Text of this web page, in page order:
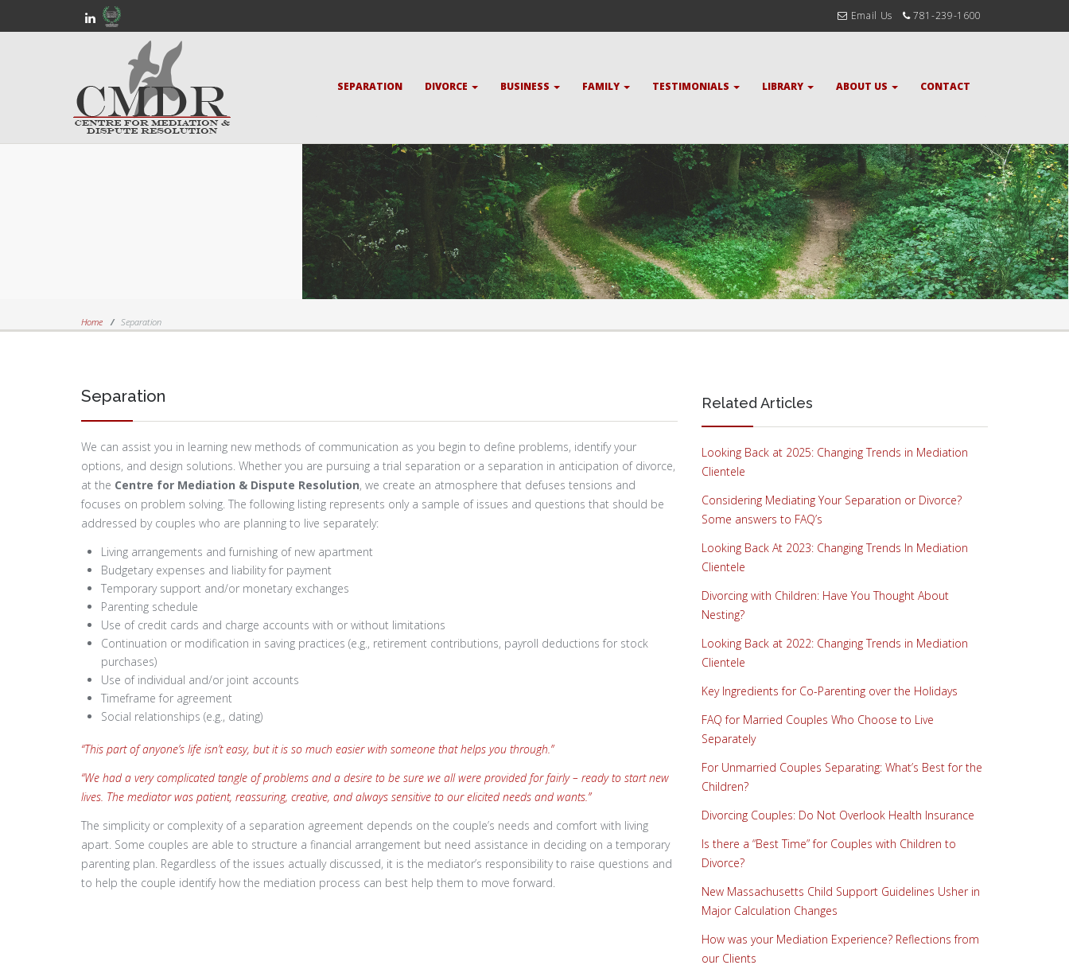
Email Us 781-239-1600
SEPARATION DIVORCE BUSINESS FAMILY TESTIMONIALS LIBRARY ABOUT US CONTACT
Home Separation
Separation
We can assist you in learning new methods of communication as you begin to define problems, identify your
options, and design solutions. Whether you are pursuing a trial separation or a separation in anticipation of divorce,
at the Centre for Mediation & Dispute Resolution, we create an atmosphere that defuses tensions and
focuses on problem solving. The following listing represents only a sample of issues and questions that should be
addressed by couples who are planning to live separately:
Living arrangements and furnishing of new apartment
Budgetary expenses and liability for payment
Temporary support and/or monetary exchanges
Parenting schedule
Use of credit cards and charge accounts with or without limitations
Continuation or modification in saving practices (e.g., retirement contributions, payroll deductions for stock
purchases)
Use of individual and/or joint accounts
Timeframe for agreement
Social relationships (e.g., dating)
“This part of anyone’s life isn’t easy, but it is so much easier with someone that helps you through.”
“We had a very complicated tangle of problems and a desire to be sure we all were provided for fairly – ready to start new
lives. The mediator was patient, reassuring, creative, and always sensitive to our elicited needs and wants.”
The simplicity or complexity of a separation agreement depends on the couple’s needs and comfort with living
apart. Some couples are able to structure a financial arrangement but need assistance in deciding on a temporary
parenting plan. Regardless of the issues actually discussed, it is the mediator’s responsibility to raise questions and
to help the couple identify how the mediation process can best help them to move forward.
Related Articles
Looking Back at 2025: Changing Trends in Mediation
Clientele
Considering Mediating Your Separation or Divorce?
Some answers to FAQ’s
Looking Back At 2023: Changing Trends In Mediation
Clientele
Divorcing with Children: Have You Thought About
Nesting?
Looking Back at 2022: Changing Trends in Mediation
Clientele
Key Ingredients for Co-Parenting over the Holidays
FAQ for Married Couples Who Choose to Live
Separately
For Unmarried Couples Separating: What’s Best for the
Children?
Divorcing Couples: Do Not Overlook Health Insurance
Is there a “Best Time” for Couples with Children to
Divorce?
New Massachusetts Child Support Guidelines Usher in
Major Calculation Changes
How was your Mediation Experience? Reflections from
our Clients